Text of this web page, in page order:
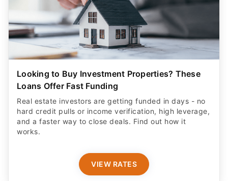
Looking to Buy Investment Properties? These
Loans Offer Fast Funding
Real estate investors are getting funded in days - no
hard credit pulls or income verification, high leverage,
and a faster way to close deals. Find out how it
works.
VIEW RATES